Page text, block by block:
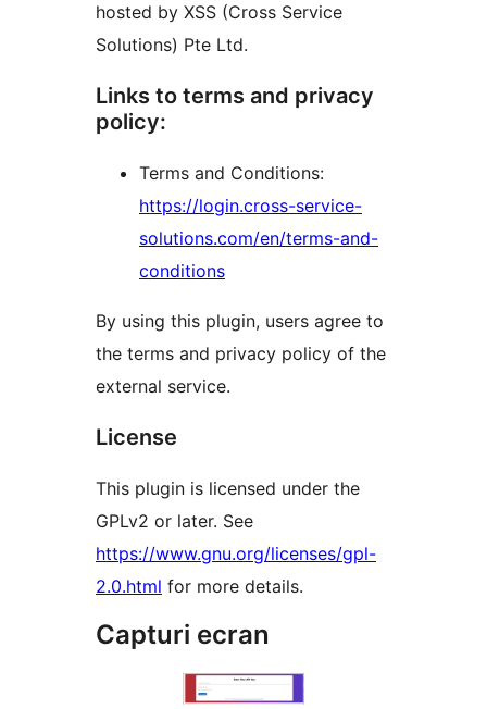
hosted by XSS (Cross Service
Solutions) Pte Ltd.
Links to terms and privacy
policy:
Terms and Conditions:
https://login.cross-service-
solutions.com/en/terms-and-
conditions
By using this plugin, users agree to
the terms and privacy policy of the
external service.
License
This plugin is licensed under the
GPLv2 or later. See
https://www.gnu.org/licenses/gpl-
2.0.html for more details.
Capturi ecran